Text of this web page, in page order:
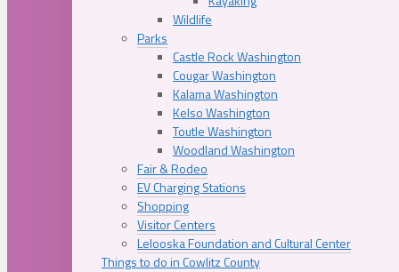
Wildlife
Parks
Castle Rock Washington
Cougar Washington
Kalama Washington
Kelso Washington
Toutle Washington
Woodland Washington
Fair & Rodeo
EV Charging Stations
Shopping
Visitor Centers
Lelooska Foundation and Cultural Center
Things to do in Cowlitz County